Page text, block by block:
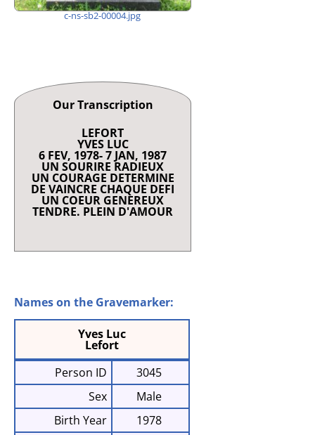
c-ns-sb2-00004.jpg
Our Transcription
LEFORT
YVES LUC
6 FEV, 1978- 7 JAN, 1987
UN SOURIRE RADIEUX
UN COURAGE DETERMINE
DE VAINCRE CHAQUE DEFI
UN COEUR GENEREUX
TENDRE. PLEIN D'AMOUR
Names on the Gravemarker:
Yves Luc
Lefort
Person ID
3045
Sex
Male
Birth Year
1978